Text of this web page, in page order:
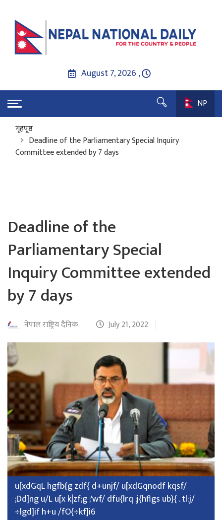
August 7, 2026 ,
NP
गृहपृष्ठ
Deadline of the Parliamentary Special Inquiry
Committee extended by 7 days
Deadline of the
Parliamentary Special
Inquiry Committee extended
by 7 days
नेपाल राष्ट्रिय दैनिक July 21, 2022
u[xdGqL hgfb{g zdf{ d+unjf/ u[xdGqnodf kqsf/
;Dd]ng u/L u[x k|zf;g ;'wf/ dfu{lrq ;j{hflgs ub}{ . tl:j/
÷lgd]if h+u /fO{÷kf]i6